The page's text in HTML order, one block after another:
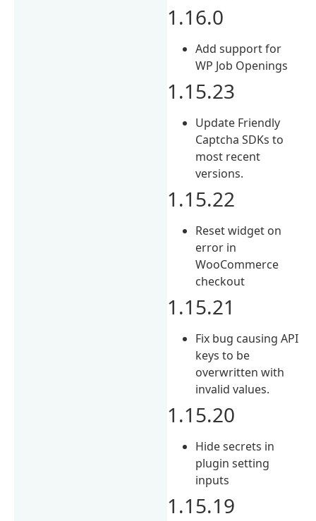
1.16.0
Add support for
WP Job Openings
1.15.23
Update Friendly
Captcha SDKs to
most recent
versions.
1.15.22
Reset widget on
error in
WooCommerce
checkout
1.15.21
Fix bug causing API
keys to be
overwritten with
invalid values.
1.15.20
Hide secrets in
plugin setting
inputs
1.15.19